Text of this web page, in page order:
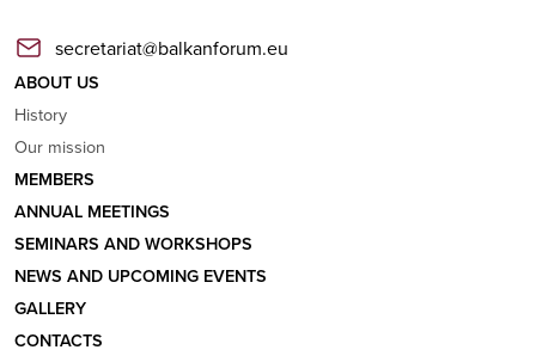
secretariat@balkanforum.eu
ABOUT US
History
Our mission
MEMBERS
ANNUAL MEETINGS
SEMINARS AND WORKSHOPS
NEWS AND UPCOMING EVENTS
GALLERY
CONTACTS